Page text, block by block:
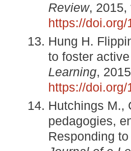
Review, 2015,
https://
Hung H.
to foster
Learning,
https://
Hutchings M.,
pedagogies,
Responding